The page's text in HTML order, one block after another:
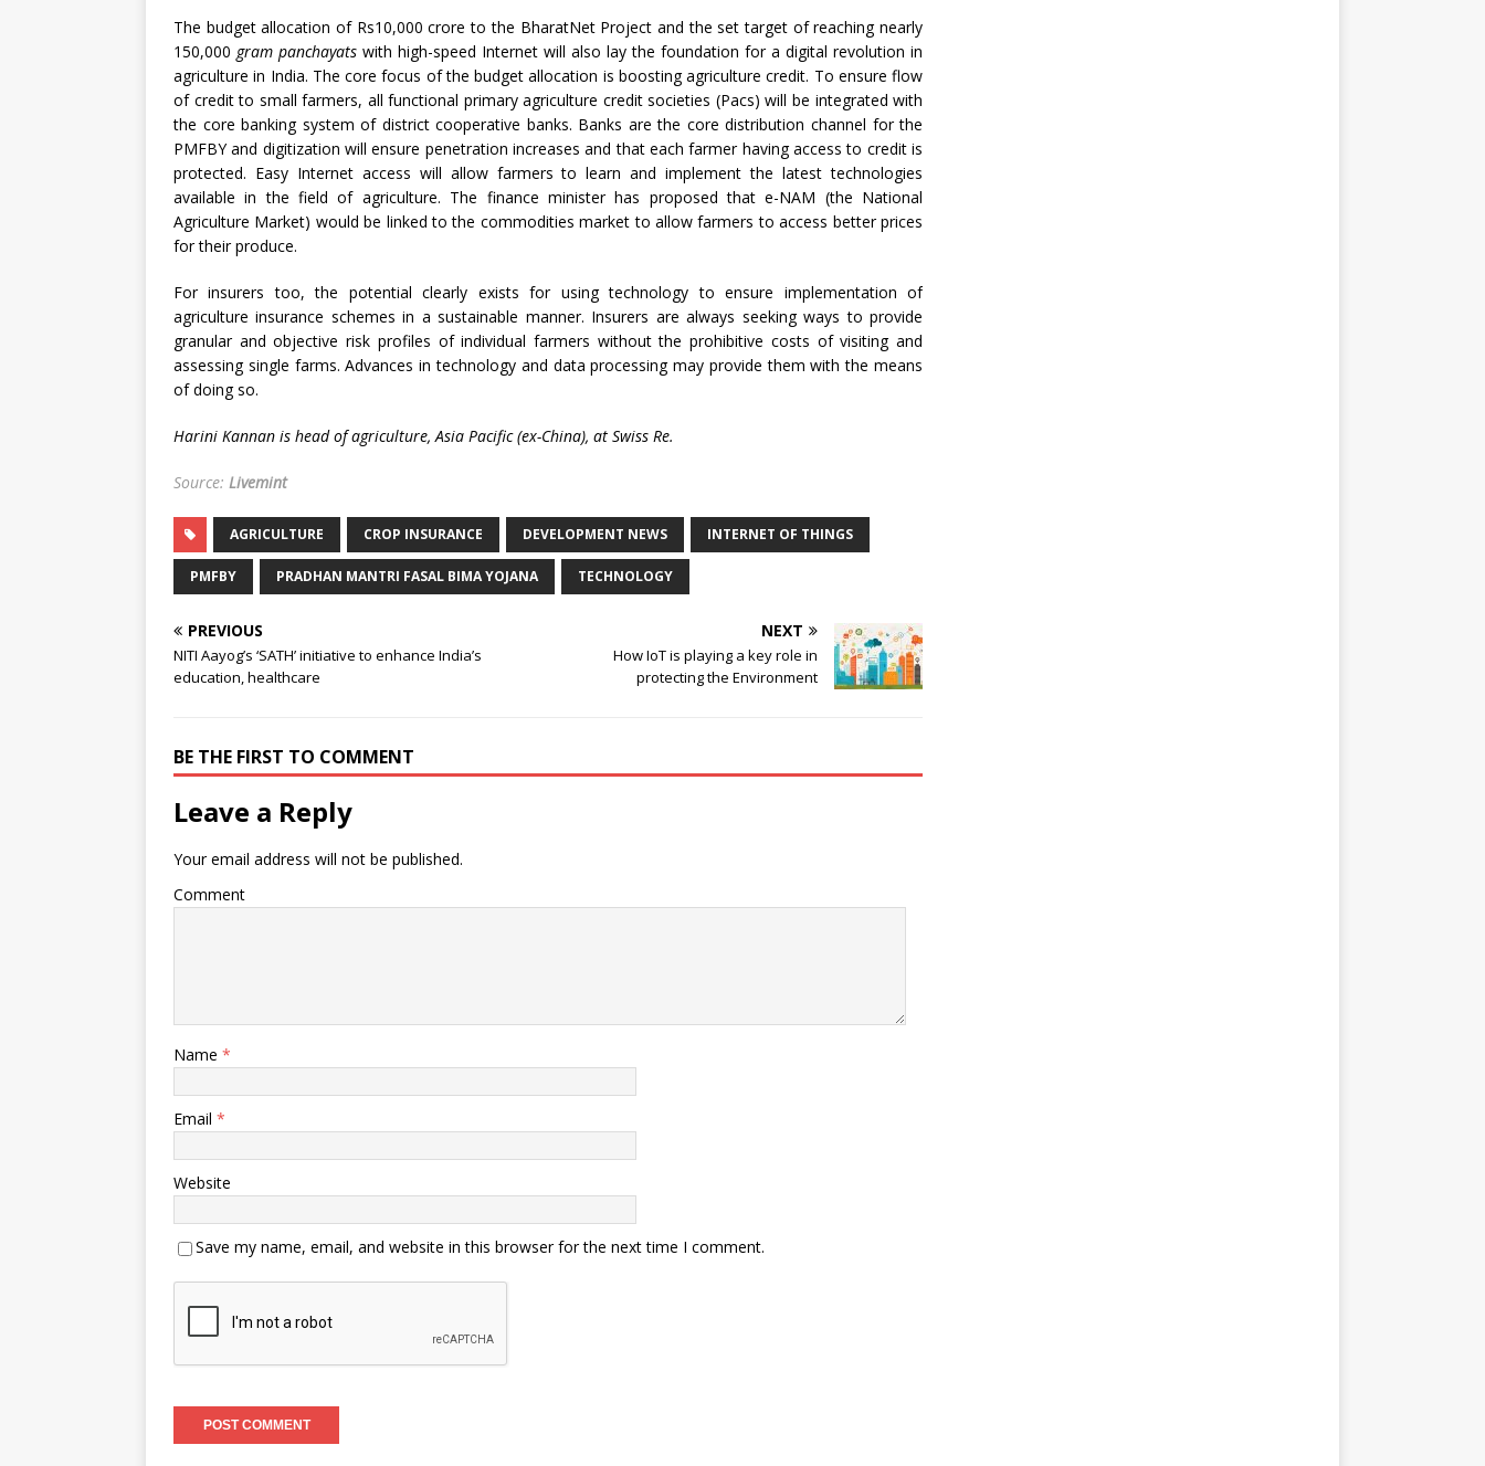
The budget allocation of Rs10,000 crore to the BharatNet Project and the set target of reaching nearly
150,000 gram panchayats with high-speed Internet will also lay the foundation for a digital revolution in
agriculture in India. The core focus of the budget allocation is boosting agriculture credit. To ensure flow
of credit to small farmers, all functional primary agriculture credit societies (Pacs) will be integrated with
the core banking system of district cooperative banks. Banks are the core distribution channel for the
PMFBY and digitization will ensure penetration increases and that each farmer having access to credit is
protected. Easy Internet access will allow farmers to learn and implement the latest technologies
available in the field of agriculture. The finance minister has proposed that e-NAM (the National
Agriculture Market) would be linked to the commodities market to allow farmers to access better prices
for their produce.
For insurers too, the potential clearly exists for using technology to ensure implementation of
agriculture insurance schemes in a sustainable manner. Insurers are always seeking ways to provide
granular and objective risk profiles of individual farmers without the prohibitive costs of visiting and
assessing single farms. Advances in technology and data processing may provide them with the means
of doing so.
Harini Kannan is head of agriculture, Asia Pacific (ex-China), at Swiss Re.
Source: Livemint
AGRICULTURE CROP INSURANCE DEVELOPMENT NEWS INTERNET OF THINGS
PMFBY PRADHAN MANTRI FASAL BIMA YOJANA TECHNOLOGY
PREVIOUS
NITI Aayog’s ‘SATH’ initiative to enhance India’s
education, healthcare
NEXT
How IoT is playing a key role in
protecting the Environment
BE THE FIRST TO COMMENT
Leave a Reply
Your email address will not be published.
Comment
Name *
Email *
Website
Save my name, email, and website in this browser for the next time I comment.